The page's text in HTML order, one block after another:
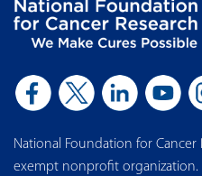
National Foundation for Cancer
exempt nonprofit organization.